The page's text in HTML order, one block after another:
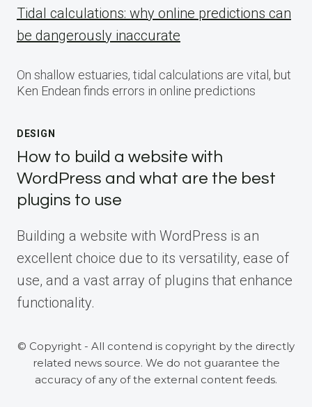
Tidal calculations: why online predictions can
be dangerously inaccurate
On shallow estuaries, tidal calculations are vital, but
Ken Endean finds errors in online predictions
DESIGN
How to build a website with
WordPress and what are the best
plugins to use
Building a website with WordPress is an
excellent choice due to its versatility, ease of
use, and a vast array of plugins that enhance
functionality.
© Copyright - All contend is copyright by the directly
related news source. We do not guarantee the
accuracy of any of the external content feeds.